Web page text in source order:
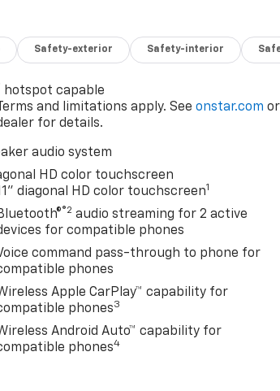
Safety-exterior Safety-interior
hotspot capable
Terms and limitations apply. Seeonstar.com or
for details.
audio system
HD color touchscreen
diagonal HD color touchscreen1
®2 audio streaming for 2 active
for compatible phones
command pass-through to phone for
phones
Apple CarPlay™ capability for
phones3
Android Auto™ capability for
phones4